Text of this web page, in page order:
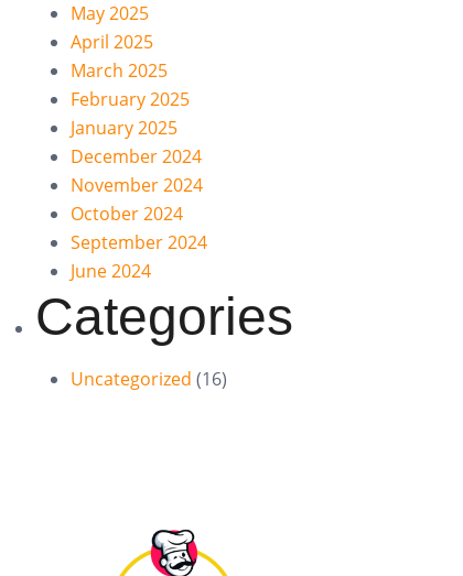
May 2025
April 2025
March 2025
February 2025
January 2025
December 2024
November 2024
October 2024
September 2024
June 2024
Categories
Uncategorized (16)